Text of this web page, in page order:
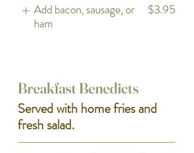
Add bacon, sausage, or
ham
$3.95
Breakfast Benedicts
Served with home fries and
fresh salad.